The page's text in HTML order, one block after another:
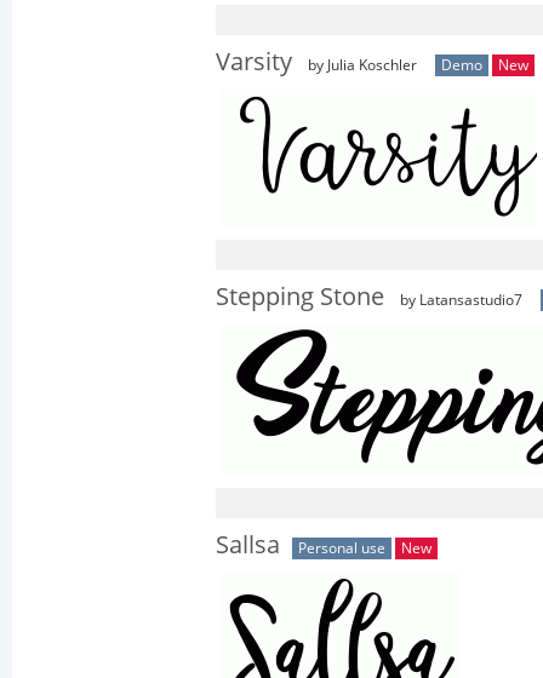
Varsity by Julia Koschler Demo New
Stepping Stone by Latansastudio7
Sallsa Personal use New